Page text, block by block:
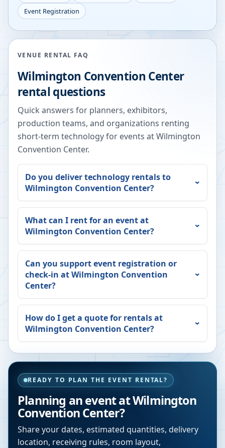
Event Registration
VENUE RENTAL FAQ
Wilmington Convention Center
rental questions
Quick answers for planners, exhibitors,
production teams, and organizations renting
short-term technology for events atWilmington
Convention Center.
Do you deliver technology rentals to
Wilmington Convention Center?
What can I rent for an event at
Wilmington Convention Center?
Can you support event registration or
check-in atWilmington Convention
Center?
How do I get a quote for rentals at
Wilmington Convention Center?
READY TO PLAN THE EVENT RENTAL?
Planning an event atWilmington
Convention Center?
Share your dates, estimated quantities, delivery
location, receiving rules, room layout,